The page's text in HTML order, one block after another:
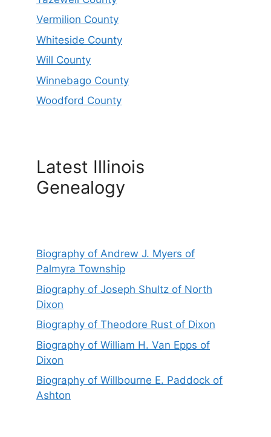
Vermilion County
Whiteside County
Will County
Winnebago County
Woodford County
Latest Illinois
Genealogy
Biography of Andrew J. Myers of
Palmyra Township
Biography of Joseph Shultz of North
Dixon
Biography of Theodore Rust of Dixon
Biography of William H. Van Epps of
Dixon
Biography of Willbourne E. Paddock of
Ashton